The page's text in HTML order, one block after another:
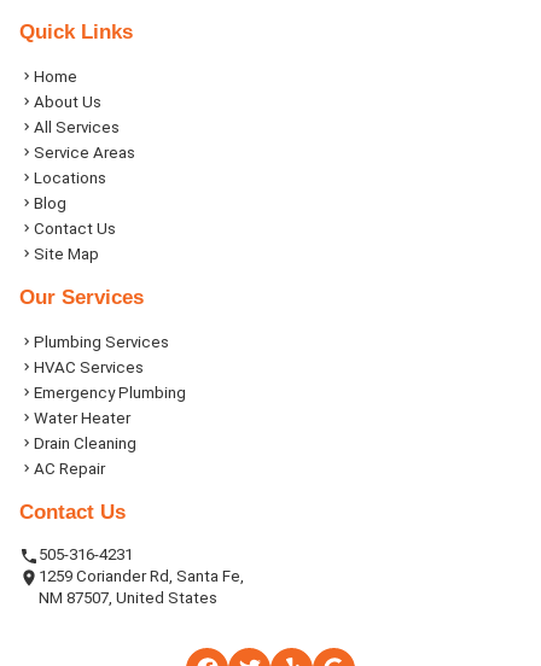
Quick Links
Home
About Us
All Services
Service Areas
Locations
Blog
Contact Us
Site Map
Our Services
Plumbing Services
HVAC Services
Emergency Plumbing
Water Heater
Drain Cleaning
AC Repair
Contact Us
505-316-4231
1259 Coriander Rd, Santa Fe,
NM 87507, United States